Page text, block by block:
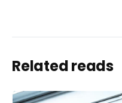
Related reads